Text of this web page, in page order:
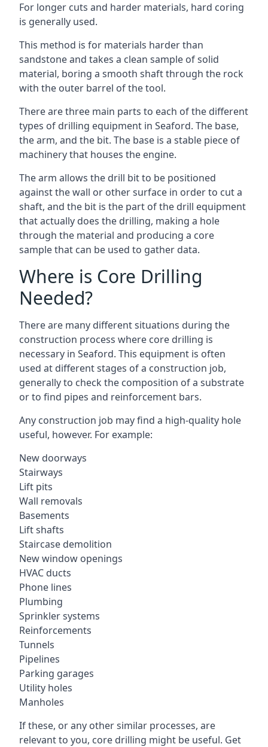
For longer cuts and harder materials, hard coring
is generally used.
This method is for materials harder than
sandstone and takes a clean sample of solid
material, boring a smooth shaft through the rock
with the outer barrel of the tool.
There are three main parts to each of the different
types of drilling equipment in Seaford. The base,
the arm, and the bit. The base is a stable piece of
machinery that houses the engine.
The arm allows the drill bit to be positioned
against the wall or other surface in order to cut a
shaft, and the bit is the part of the drill equipment
that actually does the drilling, making a hole
through the material and producing a core
sample that can be used to gather data.
Where is Core Drilling
Needed?
There are many different situations during the
construction process where core drilling is
necessary in Seaford. This equipment is often
used at different stages of a construction job,
generally to check the composition of a substrate
or to find pipes and reinforcement bars.
Any construction job may find a high-quality hole
useful, however. For example:
New doorways
Stairways
Lift pits
Wall removals
Basements
Lift shafts
Staircase demolition
New window openings
HVAC ducts
Phone lines
Plumbing
Sprinkler systems
Reinforcements
Tunnels
Pipelines
Parking garages
Utility holes
Manholes
If these, or any other similar processes, are
relevant to you, core drilling might be useful. Get